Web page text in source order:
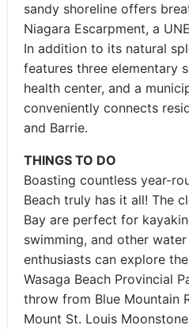
sandy shoreline offers
Niagara Escarpment, a
In addition to its natural
features three elementary
health center, and a
conveniently connects
and Barrie.
THINGS TO DO
Boasting countless year-
Beach truly has it all! The
Bay are perfect for
swimming, and other
enthusiasts can explore
Wasaga Beach Provincial
throw from Blue Mountain
Mount St. Louis